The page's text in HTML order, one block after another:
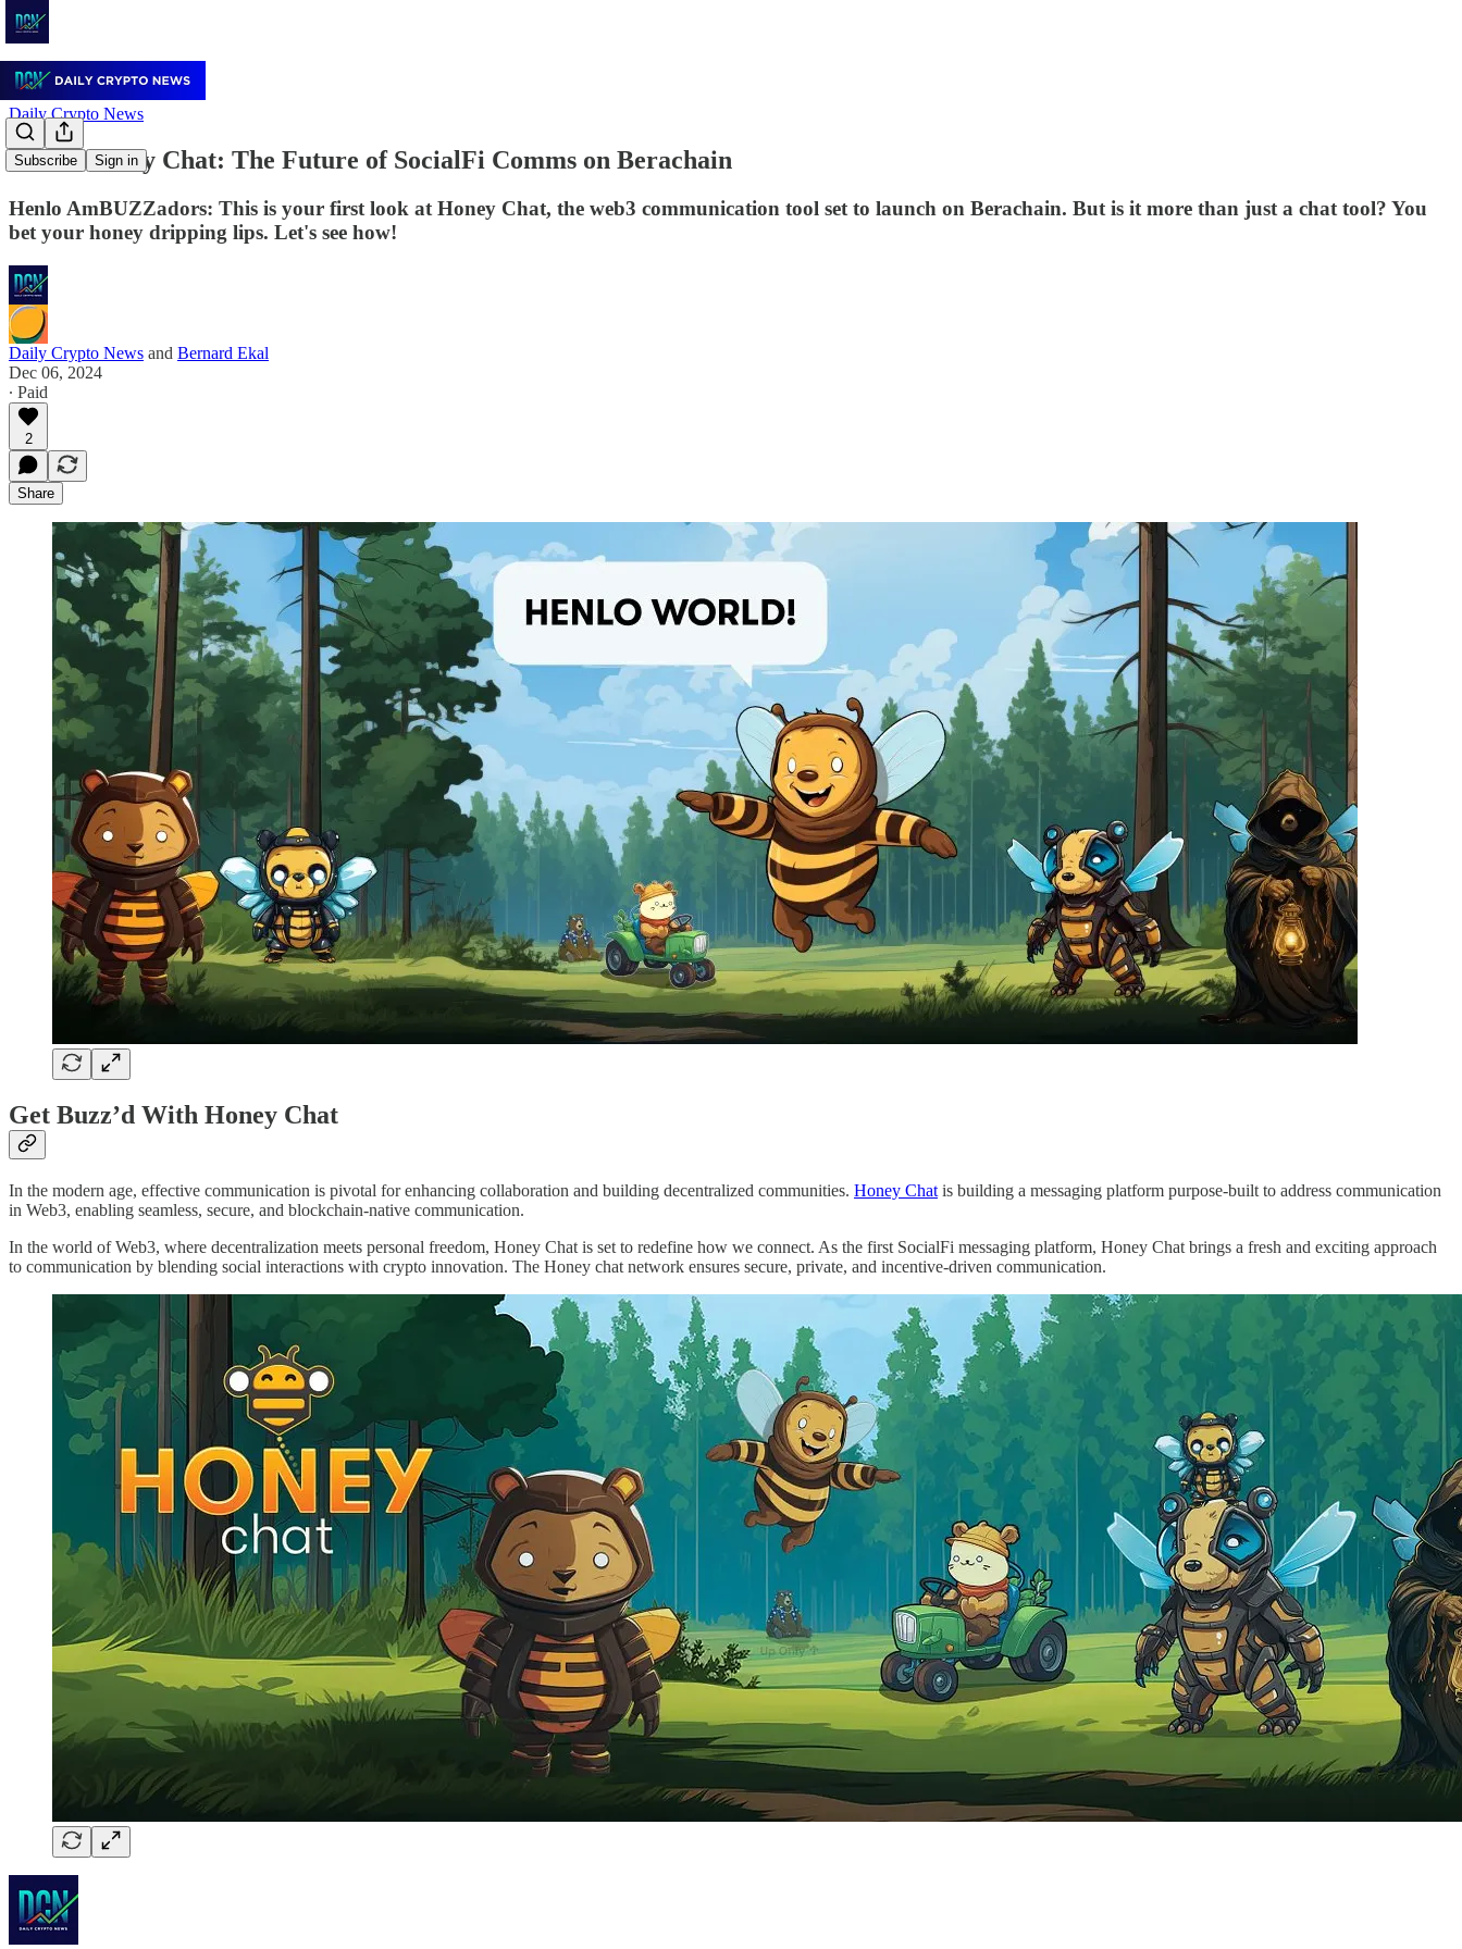
Subscribe Sign in
Daily Crypto News
Henlo Honey Chat: The Future of SocialFi Comms on Berachain
Henlo AmBUZZadors: This is your first look at Honey Chat, the web3 communication tool set to launch on Berachain. But is it more than just a chat tool? You
bet your honey dripping lips. Let's see how!
Daily Crypto News and Bernard Ekal
Dec 06, 2024
∙ Paid
2
Share
Get Buzz’d With Honey Chat
In the modern age, effective communication is pivotal for enhancing collaboration and building decentralized communities. Honey Chat is building a messaging platform purpose-built to address communication
in Web3, enabling seamless, secure, and blockchain-native communication.
In the world of Web3, where decentralization meets personal freedom, Honey Chat is set to redefine how we connect. As the first SocialFi messaging platform, Honey Chat brings a fresh and exciting approach
to communication by blending social interactions with crypto innovation. The Honey chat network ensures secure, private, and incentive-driven communication.